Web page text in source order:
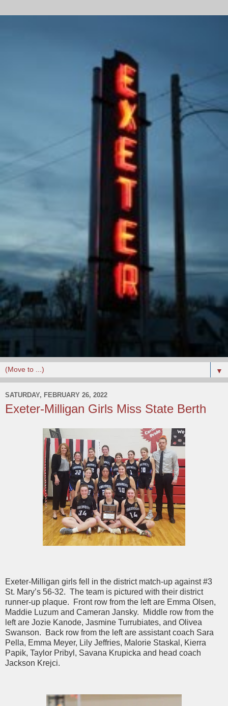
▼
SATURDAY, FEBRUARY 26, 2022
Exeter-Milligan Girls Miss State Berth
Exeter-Milligan girls fell in the district match-up against #3
St. Mary’s 56-32. The team is pictured with their district
runner-up plaque. Front row from the left are Emma Olsen,
Maddie Luzum and Cameran Jansky. Middle row from the
left are Jozie Kanode, Jasmine Turrubiates, and Olivea
Swanson. Back row from the left are assistant coach Sara
Pella, Emma Meyer, Lily Jeffries, Malorie Staskal, Kierra
Papik, Taylor Pribyl, Savana Krupicka and head coach
Jackson Krejci.